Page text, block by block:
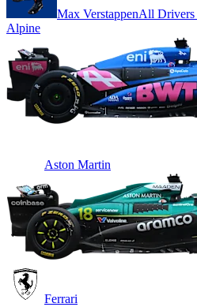
Max VerstappenAll Drivers
Alpine
Aston Martin
Ferrari